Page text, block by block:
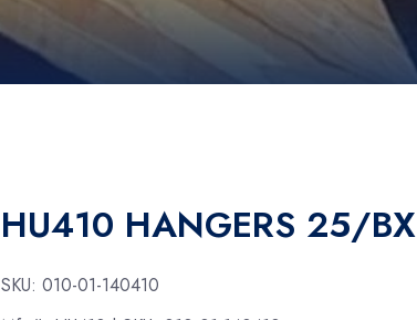
HU410 HANGERS 25/BX
SKU:010-01-140410